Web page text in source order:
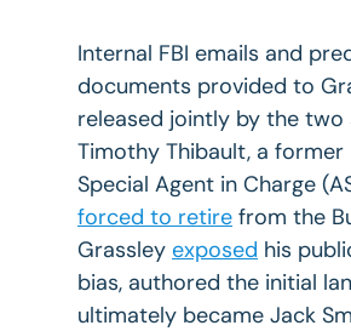
Internal FBI emails and
documents provided to
released jointly by the
Timothy Thibault, a former
Special Agent in Charge
forced to retire from the
Grassley exposed his
bias, authored the initial
ultimately became Jack